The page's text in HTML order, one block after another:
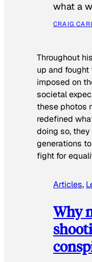
what a
CRAIG
Throughout
up and
imposed on
societal
these photos
redefined
doing so,
generations
fight for
Articles,
Why